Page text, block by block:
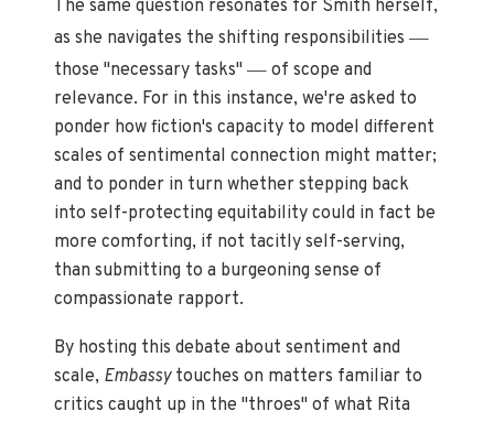
The same question resonates for Smith herself,
as she navigates the shifting responsibilities—
those "necessary tasks"— of scope and
relevance. For in this instance, we're asked to
ponder how fiction's capacity to model different
scales of sentimental connection might matter;
and to ponder in turn whether stepping back
into self-protecting equitability could in fact be
more comforting, if not tacitly self-serving,
than submitting to a burgeoning sense of
compassionate rapport.
By hosting this debate about sentiment and
scale, Embassy touches on matters familiar to
critics caught up in the "throes" of what Rita